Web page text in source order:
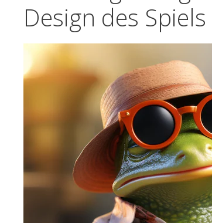
Design des Spiels